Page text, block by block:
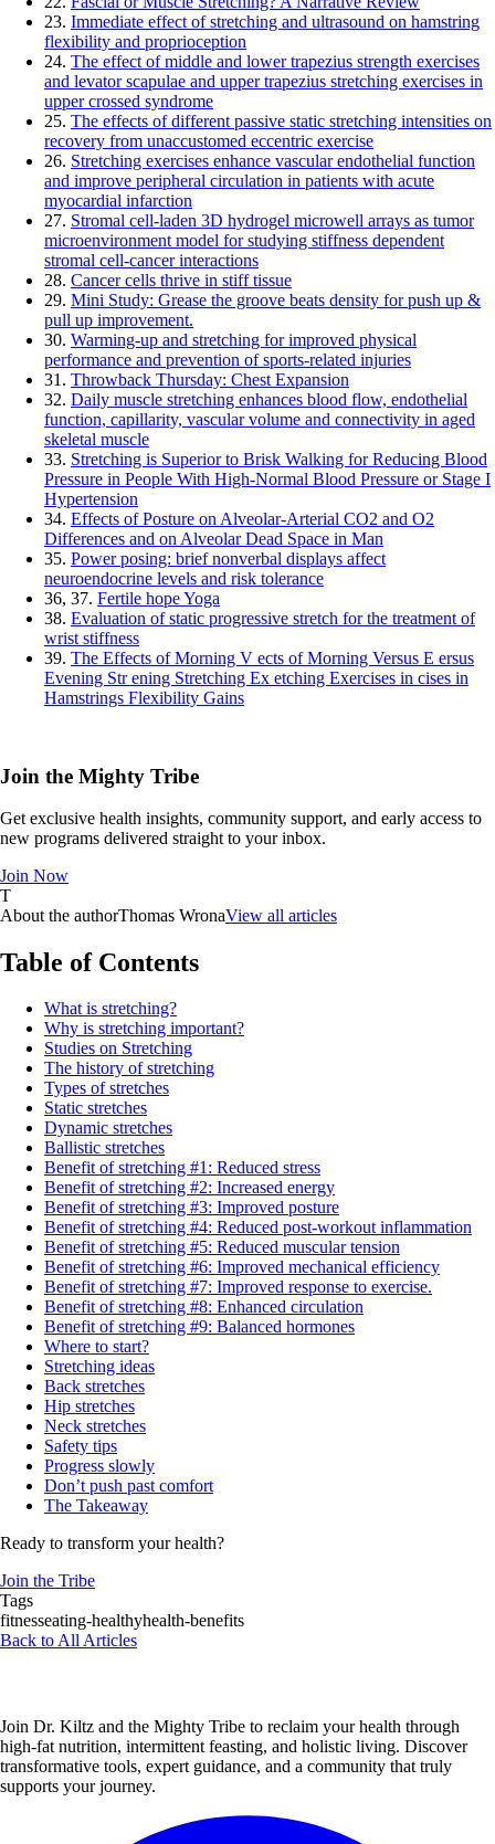
23. Immediate effect of stretching and ultrasound on hamstring
flexibility and proprioception
24. The effect of middle and lower trapezius strength exercises
and levator scapulae and upper trapezius stretching exercises in
upper crossed syndrome
25. The effects of different passive static stretching intensities on
recovery from unaccustomed eccentric exercise
26. Stretching exercises enhance vascular endothelial function
and improve peripheral circulation in patients with acute
myocardial infarction
27. Stromal cell-laden 3D hydrogel microwell arrays as tumor
microenvironment model for studying stiffness dependent
stromal cell-cancer interactions
28. Cancer cells thrive in stiff tissue
29. Mini Study: Grease the groove beats density for push up &
pull up improvement.
30. Warming-up and stretching for improved physical
performance and prevention of sports-related injuries
31. Throwback Thursday: Chest Expansion
32. Daily muscle stretching enhances blood flow, endothelial
function, capillarity, vascular volume and connectivity in aged
skeletal muscle
33. Stretching is Superior to Brisk Walking for Reducing Blood
Pressure in People With High-Normal Blood Pressure or Stage I
Hypertension
34. Effects of Posture on Alveolar‐Arterial CO2 and O2
Differences and on Alveolar Dead Space in Man
35. Power posing: brief nonverbal displays affect
neuroendocrine levels and risk tolerance
36, 37. Fertile hope Yoga
38. Evaluation of static progressive stretch for the treatment of
wrist stiffness
39. The Effects of Morning V ects of Morning Versus E ersus
Evening Str ening Stretching Ex etching Exercises in cises in
Hamstrings Flexibility Gains
Join the Mighty Tribe
Get exclusive health insights, community support, and early access to
new programs delivered straight to your inbox.
Join Now
T
About the authorThomas WronaView all articles
Table of Contents
What is stretching?
Why is stretching important?
Studies on Stretching
The history of stretching
Types of stretches
Static stretches
Dynamic stretches
Ballistic stretches
Benefit of stretching #1: Reduced stress
Benefit of stretching #2: Increased energy
Benefit of stretching #3: Improved posture
Benefit of stretching #4: Reduced post-workout inflammation
Benefit of stretching #5: Reduced muscular tension
Benefit of stretching #6: Improved mechanical efficiency
Benefit of stretching #7: Improved response to exercise.
Benefit of stretching #8: Enhanced circulation
Benefit of stretching #9: Balanced hormones
Where to start?
Stretching ideas
Back stretches
Hip stretches
Neck stretches
Safety tips
Progress slowly
Don’t push past comfort
The Takeaway
Ready to transform your health?
Join the Tribe
Tags
fitnesseating-healthyhealth-benefits
Back to All Articles
Join Dr. Kiltz and the Mighty Tribe to reclaim your health through
high-fat nutrition, intermittent feasting, and holistic living. Discover
transformative tools, expert guidance, and a community that truly
supports your journey.